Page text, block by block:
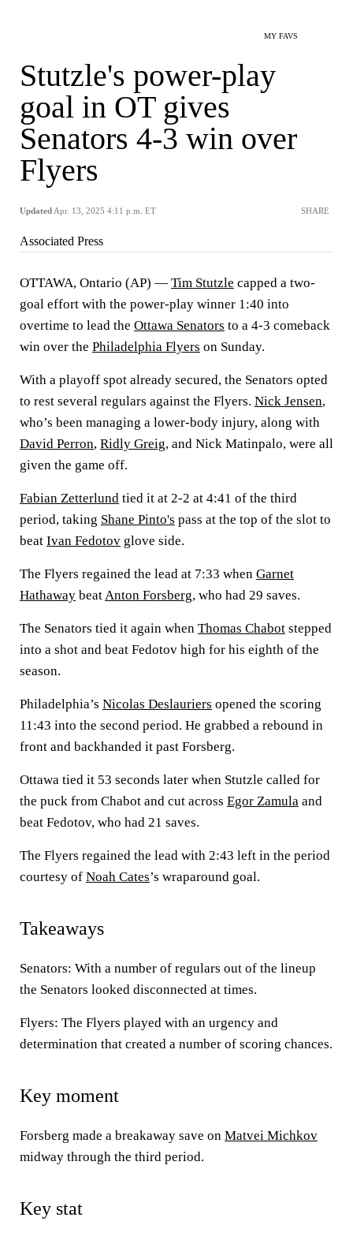
MY FAVS
Stutzle's power-play
goal in OT gives
Senators 4-3 win over
Flyers
Updated Apr. 13, 2025 4:11 p.m. ET SHARE
Associated Press
OTTAWA, Ontario (AP) — Tim Stutzle capped a two-
goal effort with the power-play winner 1:40 into
overtime to lead the Ottawa Senators to a 4-3 comeback
win over the Philadelphia Flyers on Sunday.
With a playoff spot already secured, the Senators opted
to rest several regulars against the Flyers. Nick Jensen,
who’s been managing a lower-body injury, along with
David Perron, Ridly Greig, and Nick Matinpalo, were all
given the game off.
Fabian Zetterlund tied it at 2-2 at 4:41 of the third
period, taking Shane Pinto's pass at the top of the slot to
beat Ivan Fedotov glove side.
The Flyers regained the lead at 7:33 when Garnet
Hathaway beatAnton Forsberg, who had 29 saves.
The Senators tied it again when Thomas Chabot stepped
into a shot and beat Fedotov high for his eighth of the
season.
Philadelphia’s Nicolas Deslauriers opened the scoring
11:43 into the second period. He grabbed a rebound in
front and backhanded it past Forsberg.
Ottawa tied it 53 seconds later when Stutzle called for
the puck from Chabot and cut across Egor Zamula and
beat Fedotov, who had 21 saves.
The Flyers regained the lead with 2:43 left in the period
courtesy of Noah Cates’s wraparound goal.
Takeaways
Senators: With a number of regulars out of the lineup
the Senators looked disconnected at times.
Flyers: The Flyers played with an urgency and
determination that created a number of scoring chances.
Key moment
Forsberg made a breakaway save on Matvei Michkov
midway through the third period.
Key stat